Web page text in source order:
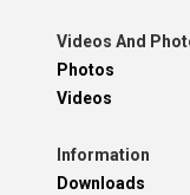
Videos And
Photos
Videos
Information
Downloads